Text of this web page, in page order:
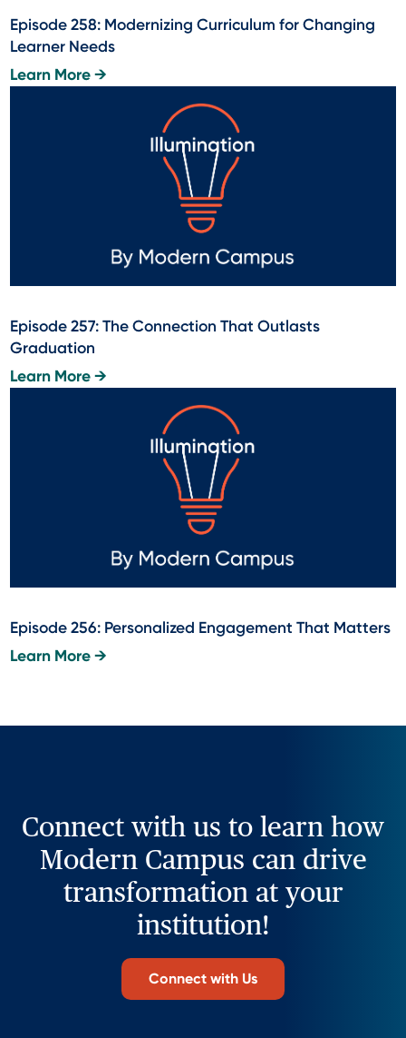
Episode 258: Modernizing Curriculum for Changing
Learner Needs
Learn More →
Episode 257: The Connection That Outlasts
Graduation
Learn More →
Episode 256: Personalized Engagement That Matters
Learn More →
Connect with us to learn how
Modern Campus can drive
transformation at your
institution!
Connect with Us